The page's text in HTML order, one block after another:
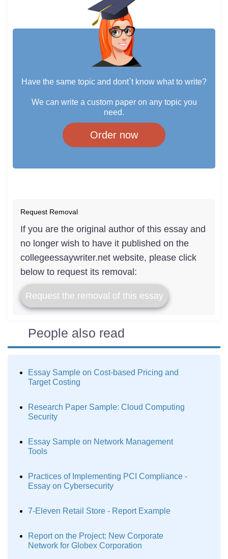
Have the same topic and dont`t know what to write?
We can write a custom paper on any topic you
need.
Order now
Request Removal
If you are the original author of this essay and
no longer wish to have it published on the
collegeessaywriter.net website, please click
below to request its removal:
Request the removal of this essay
People also read
Essay Sample on Cost-based Pricing and
Target Costing
Research Paper Sample: Cloud Computing
Security
Essay Sample on Network Management
Tools
Practices of Implementing PCI Compliance -
Essay on Cybersecurity
7-Eleven Retail Store - Report Example
Report on the Project: New Corporate
Network for Globex Corporation